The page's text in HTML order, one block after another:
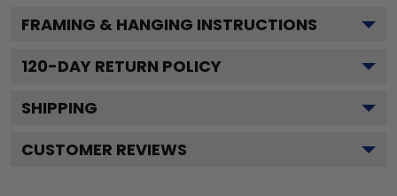
FRAMING & HANGING INSTRUCTIONS
120-DAY RETURN POLICY
SHIPPING
CUSTOMER REVIEWS